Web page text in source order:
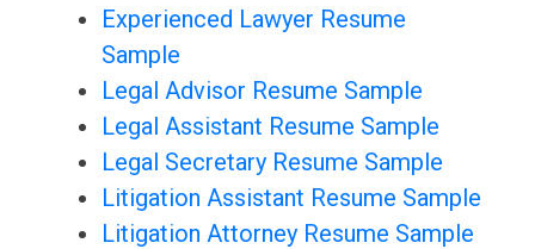
Experienced Lawyer Resume
Sample
Legal Advisor Resume Sample
Legal Assistant Resume Sample
Legal Secretary Resume Sample
Litigation Assistant Resume Sample
Litigation Attorney Resume Sample